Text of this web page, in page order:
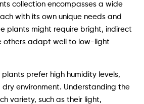
collection encompasses a wide
with its own unique needs and
plants might require bright, indirect
others adapt well to low-light
plants prefer high humidity levels,
environment. Understanding the
variety, such as their light,